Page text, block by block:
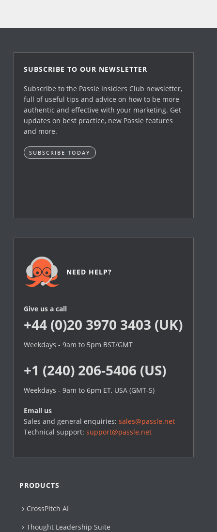
SUBSCRIBE TO OUR NEWSLETTER
Subscribe to the Passle Insiders Club newsletter,
full of useful tips and advice on how to be more
authentic and effective with your marketing. Get
updates on best practice, new Passle features
and more.
SUBSCRIBE TODAY
NEED HELP?
Give us a call
+44 (0)20 3970 3403 (UK)
Weekdays - 9am to 5pm BST/GMT
+1 (240) 206-5406 (US)
Weekdays - 9am to 6pm ET, USA (GMT-5)
Email us
Sales and general enquiries:sales@passle.net
Technical support:support@passle.net
PRODUCTS
CrossPitch AI
Thought Leadership Suite